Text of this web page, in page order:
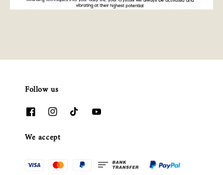
Follow us
We accept